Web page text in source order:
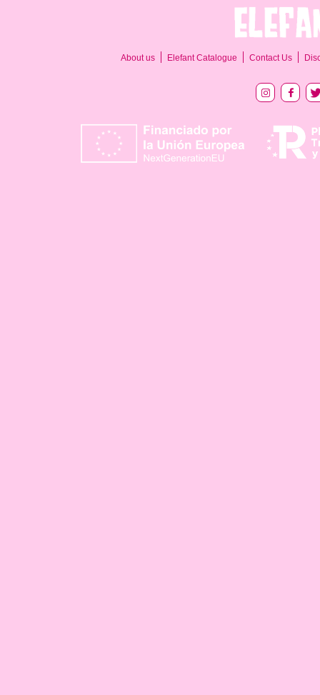
About us Elefant Catalogue Contact Us